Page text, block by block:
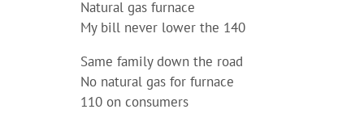
Natural gas furnace
My bill never lower the 140
Same family down the road
No natural gas for furnace
110 on consumers